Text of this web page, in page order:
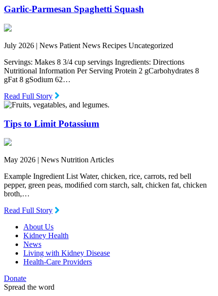
Garlic-Parmesan Spaghetti Squash
July 2026 | News Patient News Recipes Uncategorized
Servings: Makes 8 3/4 cup servings Ingredients: Directions
Nutritional Information Per Serving Protein 2 gCarbohydrates 8
gFat 8 gSodium 62…
Read Full Story
Tips to Limit Potassium
May 2026 | News Nutrition Articles
Example Ingredient List Water, chicken, rice, carrots, red bell
pepper, green peas, modiﬁed corn starch, salt, chicken fat, chicken
broth,…
Read Full Story
About Us
Kidney Health
News
Living with Kidney Disease
Health-Care Providers
Donate
Spread the word